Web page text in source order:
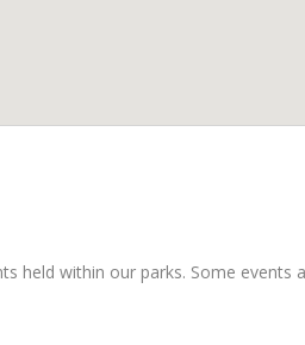
held within our parks. Some